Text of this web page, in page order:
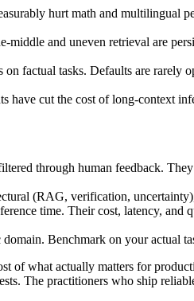
hurt math and multilingual
and uneven retrieval are
factual tasks. Defaults are rarely
have cut the cost of long-context
through human feedback.
(RAG, verification,
time. Their cost, latency,
Benchmark on your actual
what actually matters for
The practitioners who ship